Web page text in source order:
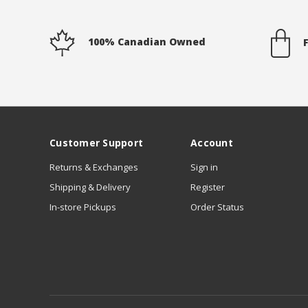
100% Canadian Owned
Customer Support
Returns & Exchanges
Shipping & Delivery
In-store Pickups
Account
Sign in
Register
Order Status